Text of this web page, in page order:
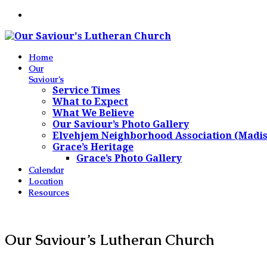
Home
Our
Saviour’s
Service Times
What to Expect
What We Believe
Our Saviour’s Photo Gallery
Elvehjem Neighborhood Association
Grace’s Heritage
Grace’s Photo Gallery
Calendar
Location
Resources
Our Saviour’s Lutheran Church